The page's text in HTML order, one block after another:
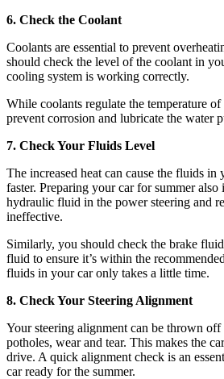
6. Check the Coolant
Coolants are essential to prevent
should check the level of the coolant in
cooling system is working correctly.
While coolants regulate the temperature
prevent corrosion and lubricate the water
7. Check Your Fluids Level
The increased heat can cause the fluids in
faster. Preparing your car for summer
hydraulic fluid in the power steering and
ineffective.
Similarly, you should check the brake
fluid to ensure it’s within the
fluids in your car only takes a little time.
8. Check Your Steering Alignment
Your steering alignment can be thrown off
potholes, wear and tear. This makes the
drive. A quick alignment check is an
car ready for the summer.